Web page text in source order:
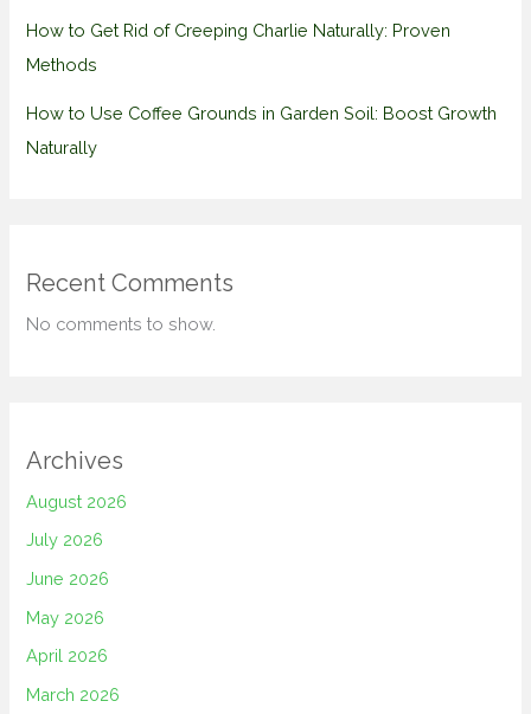
How to Get Rid of Creeping Charlie Naturally: Proven
Methods
How to Use Coffee Grounds in Garden Soil: Boost Growth
Naturally
Recent Comments
No comments to show.
Archives
August 2026
July 2026
June 2026
May 2026
April 2026
March 2026